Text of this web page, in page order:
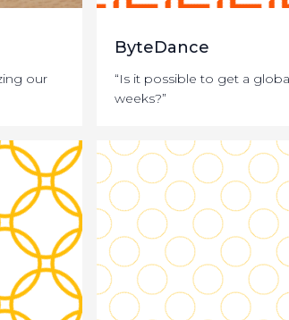
our
ByteDance
“Is it possible to get a
weeks?”